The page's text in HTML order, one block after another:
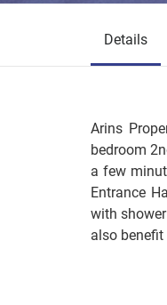
Details
Arins
bedroom
a few
Entrance
with
also